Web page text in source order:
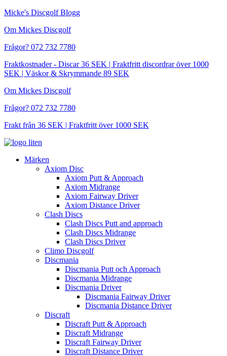
Hoppa
innehåll
Micke's Discgolf Blogg
Om Mickes Discgolf
Frågor? 072 732 7780
Fraktkostnader - Discar 36 SEK | Fraktfritt discordrar över 1000
SEK | Väskor & Skrymmande 89 SEK
Om Mickes Discgolf
Frågor? 072 732 7780
Frakt från 36 SEK | Fraktfritt över 1000 SEK
Märken
Axiom Disc
Axiom Putt & Approach
Axiom Midrange
Axiom Fairway Driver
Axiom Distance Driver
Clash Discs
Clash Discs Putt and approach
Clash Discs Midrange
Clash Discs Driver
Climo Discgolf
Discmania
Discmania Putt och Approach
Discmania Midrange
Discmania Driver
Discmania Fairway Driver
Discmania Distance Driver
Discraft
Discraft Putt & Approach
Discraft Midrange
Discraft Fairway Driver
Discraft Distance Driver